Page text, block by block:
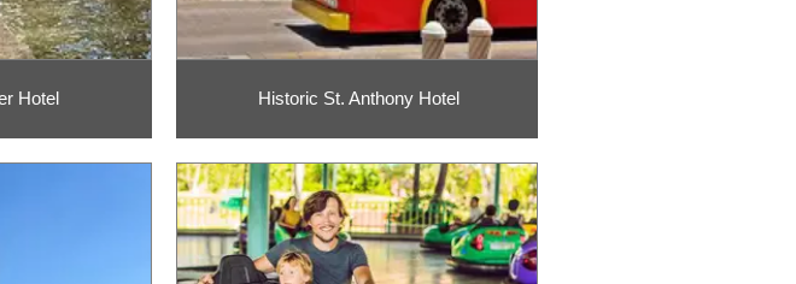
Hotel Historic St. Anthony Hotel